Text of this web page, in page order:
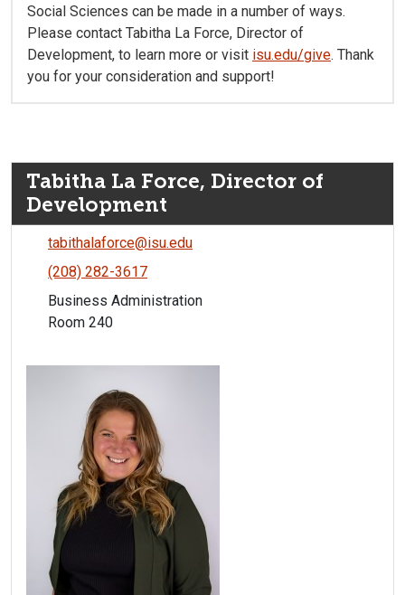
Social Sciences can be made in a number of ways.
Please contact Tabitha La Force, Director of
Development, to learn more or visit isu.edu/give. Thank
you for your consideration and support!
Tabitha La Force, Director of
Development
tabithalaforce@isu.edu
(208) 282-3617
Business Administration
Room 240